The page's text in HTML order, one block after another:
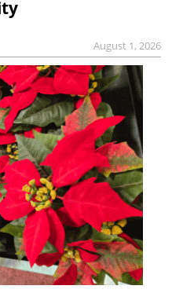
August 1, 2026